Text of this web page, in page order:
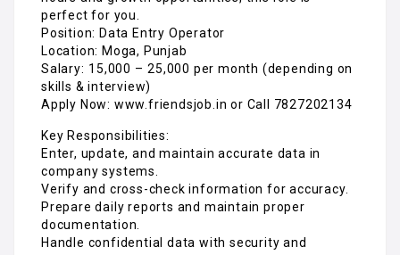
perfect for you.
Position: Data Entry Operator
Location: Moga, Punjab
Salary: ₹15,000 – ₹25,000 per month (depending on
skills & interview)
Apply Now: www.friendsjob.in or Call 7827202134
Key Responsibilities:
Enter, update, and maintain accurate data in
company systems.
Verify and cross-check information for accuracy.
Prepare daily reports and maintain proper
documentation.
Handle confidential data with security and